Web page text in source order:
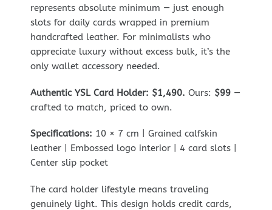
represents absolute minimum — just enough
slots for daily cards wrapped in premium
handcrafted leather. For minimalists who
appreciate luxury without excess bulk, it’s the
only wallet accessory needed.
Authentic YSL Card Holder: $1,490. Ours: $99—
crafted to match, priced to own.
Specifications: 10 × 7 cm | Grained calfskin
leather | Embossed logo interior | 4 card slots |
Center slip pocket
The card holder lifestyle means traveling
genuinely light. This design holds credit cards,